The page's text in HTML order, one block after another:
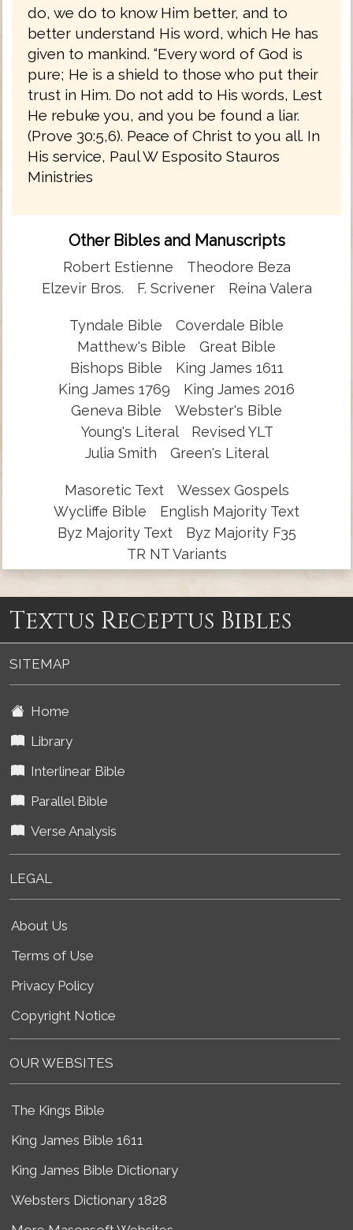
do, we do to know Him better, and to
better understand His word, which He has
given to mankind. “Every word of God is
pure; He is a shield to those who put their
trust in Him. Do not add to His words, Lest
He rebuke you, and you be found a liar.
(Prove 30:5,6). Peace of Christ to you all. In
His service, Paul W Esposito Stauros
Ministries
Other Bibles and Manuscripts
Robert Estienne
Theodore Beza
Elzevir Bros.
F. Scrivener Reina Valera
Tyndale Bible
Coverdale Bible
Matthew's Bible
Great Bible
Bishops Bible
King James 1611
King James 1769
King James 2016
Geneva Bible
Webster's Bible
Young's Literal
Revised YLT
Julia Smith
Green's Literal
Masoretic Text
Wessex Gospels
Wycliffe Bible
English Majority Text
Byz Majority Text
Byz Majority F35
TR NT Variants
Textus Receptus Bibles
SITEMAP
Home
Library
Interlinear Bible
Parallel Bible
Verse Analysis
LEGAL
About Us
Terms of Use
Privacy Policy
Copyright Notice
OUR WEBSITES
The Kings Bible
King James Bible 1611
King James Bible Dictionary
Websters Dictionary 1828